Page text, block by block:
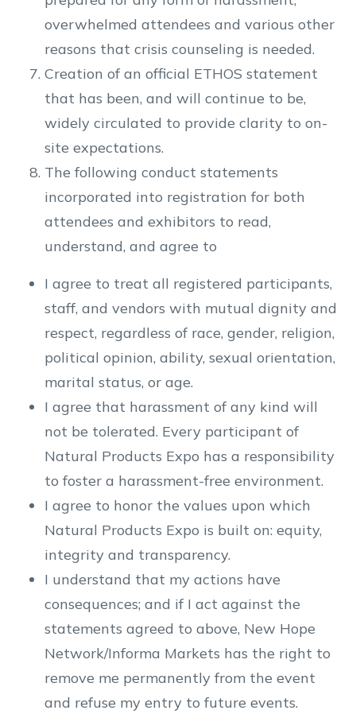
overwhelmed attendees and various other
reasons that crisis counseling is needed.
Creation of an official ETHOS statement
that has been, and will continue to be,
widely circulated to provide clarity to on-
site expectations.
The following conduct statements
incorporated into registration for both
attendees and exhibitors to read,
understand, and agree to
I agree to treat all registered participants,
staff, and vendors with mutual dignity and
respect, regardless of race, gender, religion,
political opinion, ability, sexual orientation,
marital status, or age.
I agree that harassment of any kind will
not be tolerated. Every participant of
Natural Products Expo has a responsibility
to foster a harassment-free environment.
I agree to honor the values upon which
Natural Products Expo is built on: equity,
integrity and transparency.
I understand that my actions have
consequences; and if I act against the
statements agreed to above, New Hope
Network/Informa Markets has the right to
remove me permanently from the event
and refuse my entry to future events.